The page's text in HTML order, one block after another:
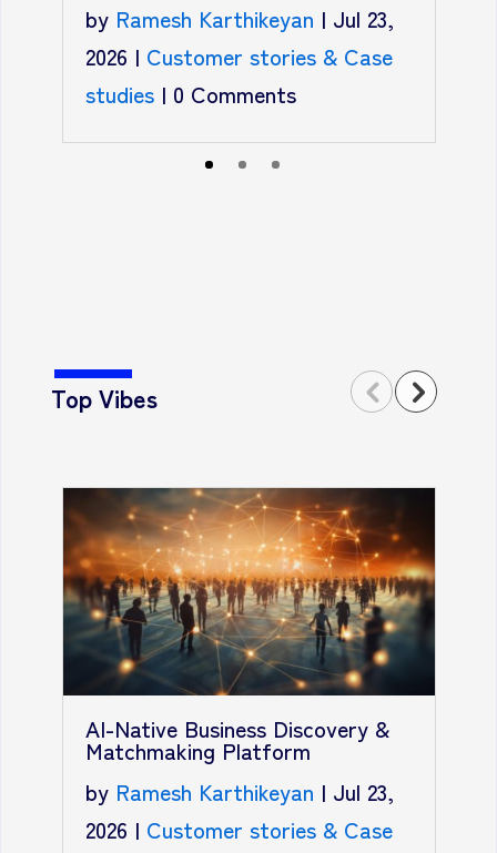
by Ramesh Karthikeyan | Jul 23,
2026 | Customer stories & Case
studies | 0 Comments
Top Vibes
AI-Native Business Discovery &
Matchmaking Platform
by Ramesh Karthikeyan | Jul 23,
2026 | Customer stories & Case